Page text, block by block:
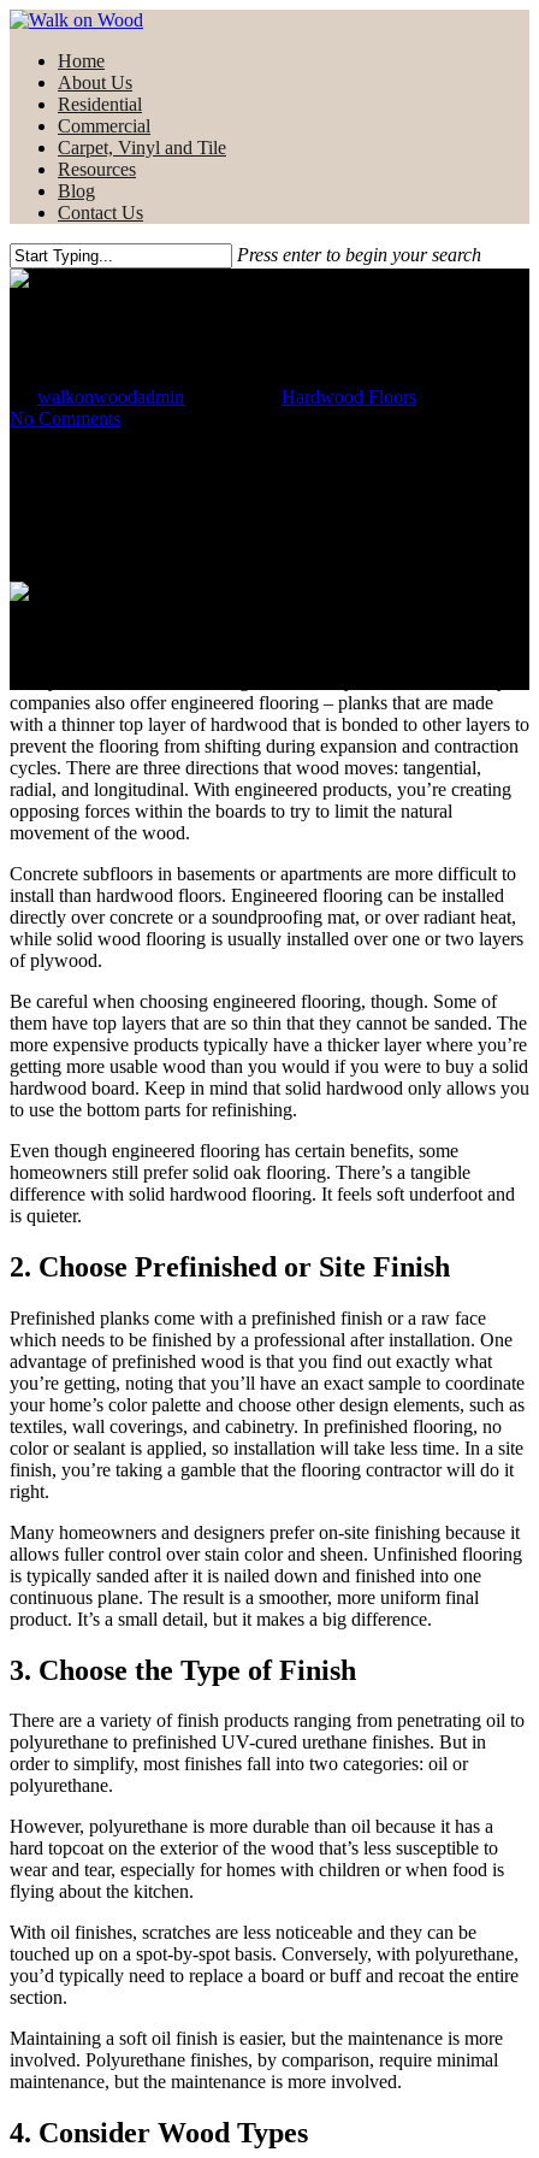
Skip
main
content
Menu
Home
About Us
Residential
Commercial
Carpet, Vinyl and Tile
Resources
Blog
Contact Us
Press enter to begin your search
Close
walkonwoodadmin
Hardwood Floors
No Comments
companies also offer engineered flooring – planks that are made
with a thinner top layer of hardwood that is bonded to other layers to
prevent the flooring from shifting during expansion and contraction
cycles. There are three directions that wood moves: tangential,
radial, and longitudinal. With engineered products, you’re creating
opposing forces within the boards to try to limit the natural
movement of the wood.
Concrete subfloors in basements or apartments are more difficult to
install than hardwood floors. Engineered flooring can be installed
directly over concrete or a soundproofing mat, or over radiant heat,
while solid wood flooring is usually installed over one or two layers
of plywood.
Be careful when choosing engineered flooring, though. Some of
them have top layers that are so thin that they cannot be sanded. The
more expensive products typically have a thicker layer where you’re
getting more usable wood than you would if you were to buy a solid
hardwood board. Keep in mind that solid hardwood only allows you
to use the bottom parts for refinishing.
Even though engineered flooring has certain benefits, some
homeowners still prefer solid oak flooring. There’s a tangible
difference with solid hardwood flooring. It feels soft underfoot and
is quieter.
2. Choose Prefinished or Site Finish
Prefinished planks come with a prefinished finish or a raw face
which needs to be finished by a professional after installation. One
advantage of prefinished wood is that you find out exactly what
you’re getting, noting that you’ll have an exact sample to coordinate
your home’s color palette and choose other design elements, such as
textiles, wall coverings, and cabinetry. In prefinished flooring, no
color or sealant is applied, so installation will take less time. In a site
finish, you’re taking a gamble that the flooring contractor will do it
right.
Many homeowners and designers prefer on-site finishing because it
allows fuller control over stain color and sheen. Unfinished flooring
is typically sanded after it is nailed down and finished into one
continuous plane. The result is a smoother, more uniform final
product. It’s a small detail, but it makes a big difference.
3. Choose the Type of Finish
There are a variety of finish products ranging from penetrating oil to
polyurethane to prefinished UV-cured urethane finishes. But in
order to simplify, most finishes fall into two categories: oil or
polyurethane.
However, polyurethane is more durable than oil because it has a
hard topcoat on the exterior of the wood that’s less susceptible to
wear and tear, especially for homes with children or when food is
flying about the kitchen.
With oil finishes, scratches are less noticeable and they can be
touched up on a spot-by-spot basis. Conversely, with polyurethane,
you’d typically need to replace a board or buff and recoat the entire
section.
Maintaining a soft oil finish is easier, but the maintenance is more
involved. Polyurethane finishes, by comparison, require minimal
maintenance, but the maintenance is more involved.
4. Consider Wood Types